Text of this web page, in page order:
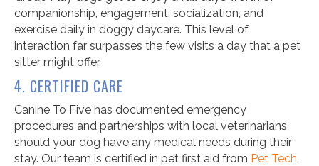
companionship, engagement, socialization, and
exercise daily in doggy daycare. This level of
interaction far surpasses the few visits a day that a pet
sitter might offer.
4. CERTIFIED CARE
Canine To Five has documented emergency
procedures and partnerships with local veterinarians
should your dog have any medical needs during their
stay. Our team is certified in pet first aid from Pet Tech